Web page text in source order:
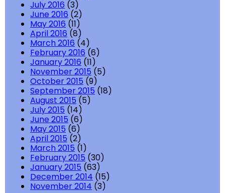
July 2016 (3)
June 2016 (2)
May 2016 (11)
April 2016 (8)
March 2016 (4)
February 2016 (6)
January 2016 (11)
November 2015 (5)
October 2015 (9)
September 2015 (18)
August 2015 (5)
July 2015 (14)
June 2015 (6)
May 2015 (6)
April 2015 (2)
March 2015 (1)
February 2015 (30)
January 2015 (63)
December 2014 (15)
November 2014 (3)